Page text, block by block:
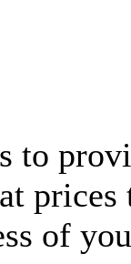
to
of